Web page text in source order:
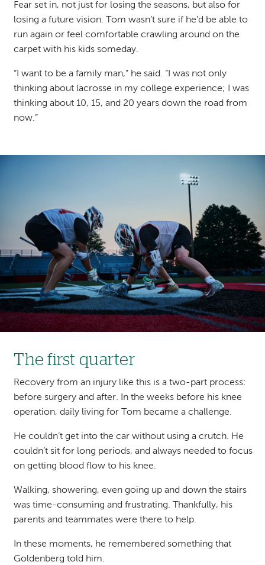
Fear set in, not just for losing the seasons, but also for
losing a future vision. Tom wasn’t sure if he'd be able to
run again or feel comfortable crawling around on the
carpet with his kids someday.
“I want to be a family man,” he said. “I was not only
thinking about lacrosse in my college experience; I was
thinking about 10, 15, and 20 years down the road from
now.”
The first quarter
Recovery from an injury like this is a two-part process:
before surgery and after. In the weeks before his knee
operation, daily living for Tom became a challenge.
He couldn’t get into the car without using a crutch. He
couldn’t sit for long periods, and always needed to focus
on getting blood flow to his knee.
Walking, showering, even going up and down the stairs
was time-consuming and frustrating. Thankfully, his
parents and teammates were there to help.
In these moments, he remembered something that
Goldenberg told him.